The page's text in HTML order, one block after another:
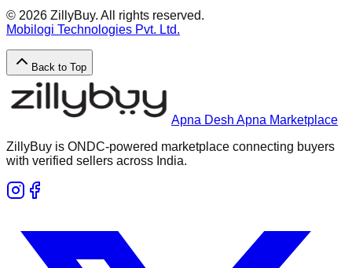
© 2026 ZillyBuy. All rights reserved.
Mobilogi Technologies Pvt. Ltd.
Back to Top
Apna Desh Apna Marketplace
ZillyBuy is ONDC-powered marketplace connecting buyers
with verified sellers across India.